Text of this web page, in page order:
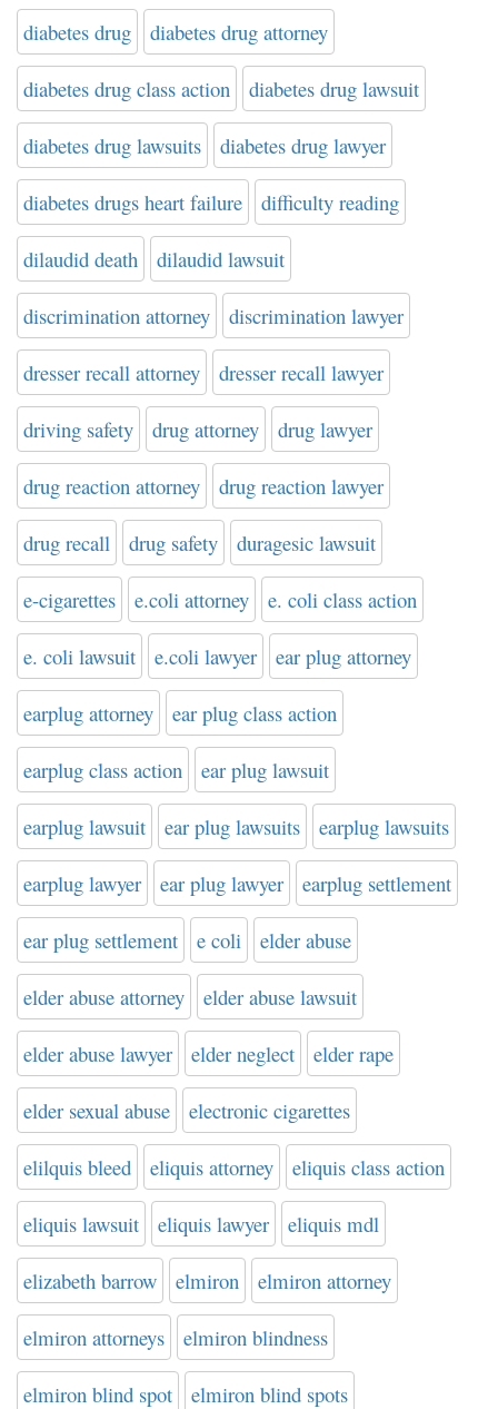
diabetes drug diabetes drug attorney
diabetes drug class action diabetes drug lawsuit
diabetes drug lawsuits diabetes drug lawyer
diabetes drugs heart failure difficulty reading
dilaudid death dilaudid lawsuit
discrimination attorney discrimination lawyer
dresser recall attorney dresser recall lawyer
driving safety drug attorney drug lawyer
drug reaction attorney drug reaction lawyer
drug recall drug safety duragesic lawsuit
e-cigarettes e.coli attorney e. coli class action
e. coli lawsuit e.coli lawyer ear plug attorney
earplug attorney ear plug class action
earplug class action ear plug lawsuit
earplug lawsuit ear plug lawsuits earplug lawsuits
earplug lawyer ear plug lawyer earplug settlement
ear plug settlement e coli elder abuse
elder abuse attorney elder abuse lawsuit
elder abuse lawyer elder neglect elder rape
elder sexual abuse electronic cigarettes
elilquis bleed eliquis attorney eliquis class action
eliquis lawsuit eliquis lawyer eliquis mdl
elizabeth barrow elmiron elmiron attorney
elmiron attorneys elmiron blindness
elmiron blind spot elmiron blind spots